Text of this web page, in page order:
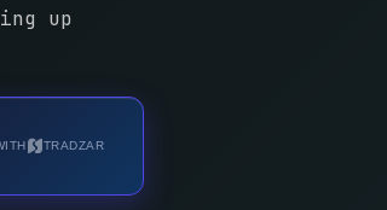
up
TRADZAR